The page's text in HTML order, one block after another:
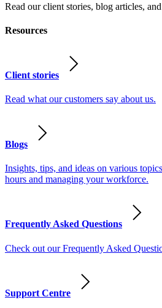
Read our client stories, blog articles,
Resources
Client stories
Read what our customers say about us.
Blogs
Insights, tips, and ideas on various
hours and managing your workforce.
Frequently Asked Questions
Check out our Frequently Asked
Support Centre